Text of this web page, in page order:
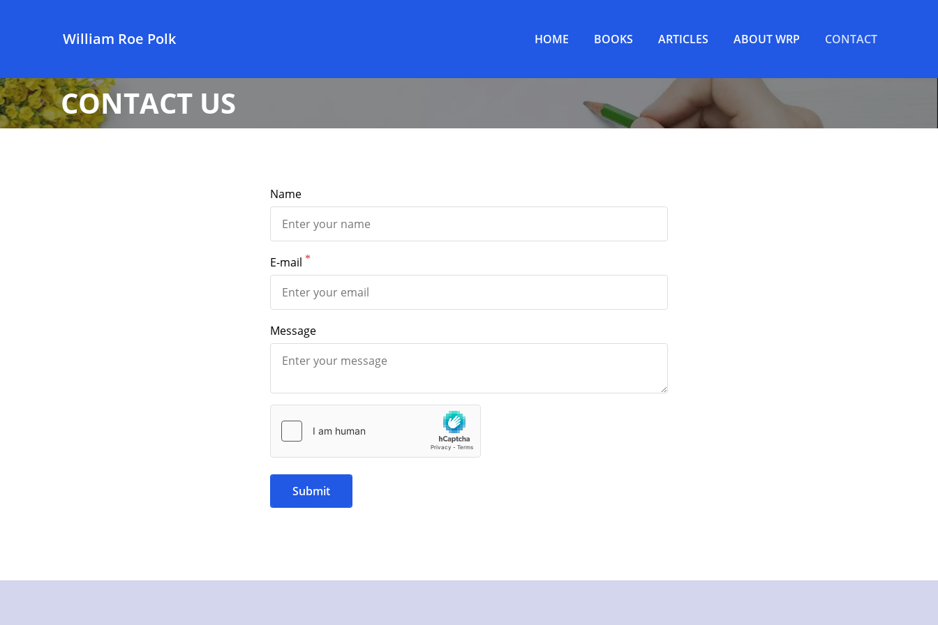
William Roe Polk HOME BOOKS ARTICLES ABOUT WRP CONTACT
CONTACT US
Name
E-mail
Message
Submit